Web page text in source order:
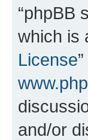
“phpBB
which is
License
and/or